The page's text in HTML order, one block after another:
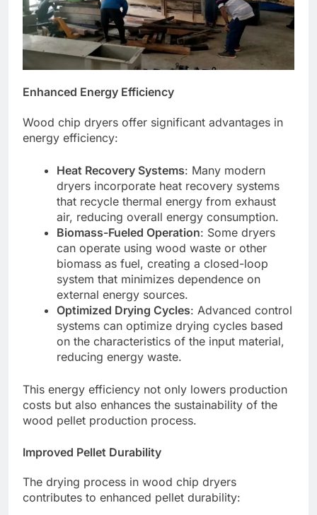
Enhanced Energy Efficiency
Wood chip dryers offer significant advantages in
energy efficiency:
Heat Recovery Systems: Many modern
dryers incorporate heat recovery systems
that recycle thermal energy from exhaust
air, reducing overall energy consumption.
Biomass-Fueled Operation: Some dryers
can operate using wood waste or other
biomass as fuel, creating a closed-loop
system that minimizes dependence on
external energy sources.
Optimized Drying Cycles: Advanced control
systems can optimize drying cycles based
on the characteristics of the input material,
reducing energy waste.
This energy efficiency not only lowers production
costs but also enhances the sustainability of the
wood pellet production process.
Improved Pellet Durability
The drying process in wood chip dryers
contributes to enhanced pellet durability: